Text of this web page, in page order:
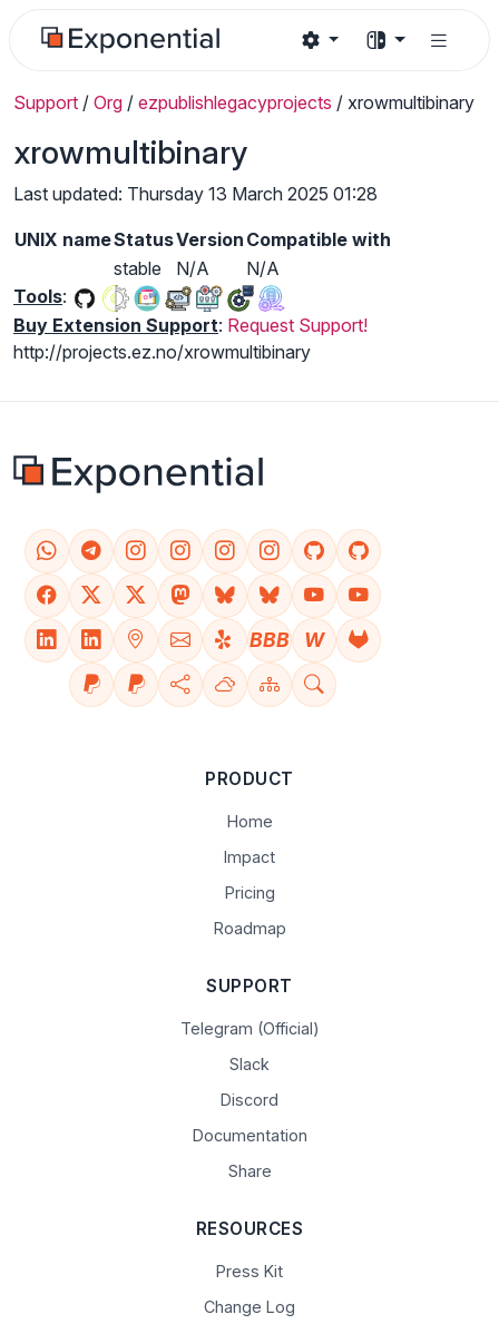
Support / Org / ezpublishlegacyprojects / xrowmultibinary
xrowmultibinary
Last updated: Thursday 13 March 2025 01:28
UNIX nameStatusVersion Compatible with
stable
N/A
N/A
Tools:
Buy Extension Support: Request Support!
http://projects.ez.no/xrowmultibinary
BBB W
PRODUCT
Home
Impact
Pricing
Roadmap
SUPPORT
Telegram (Official)
Slack
Discord
Documentation
Share
RESOURCES
Press Kit
Change Log